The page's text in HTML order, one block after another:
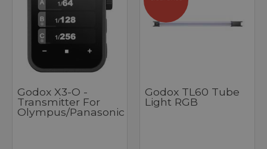
Godox X3-O -
Transmitter For
Olympus/Panasonic
Godox TL60 Tube
Light RGB